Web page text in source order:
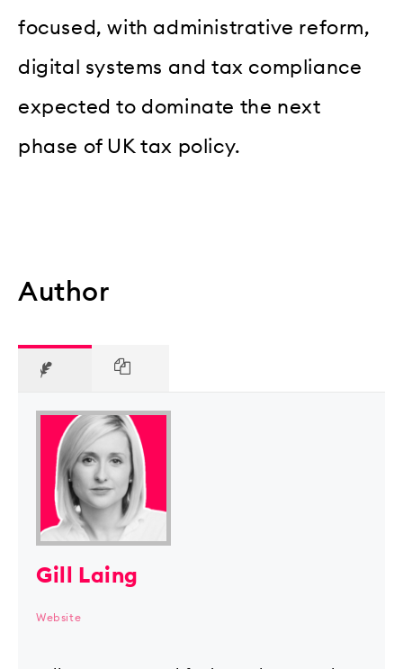
focused, with administrative reform,
digital systems and tax compliance
expected to dominate the next
phase of UK tax policy.
Author
Gill Laing
Website